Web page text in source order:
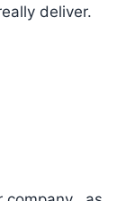
deliver.